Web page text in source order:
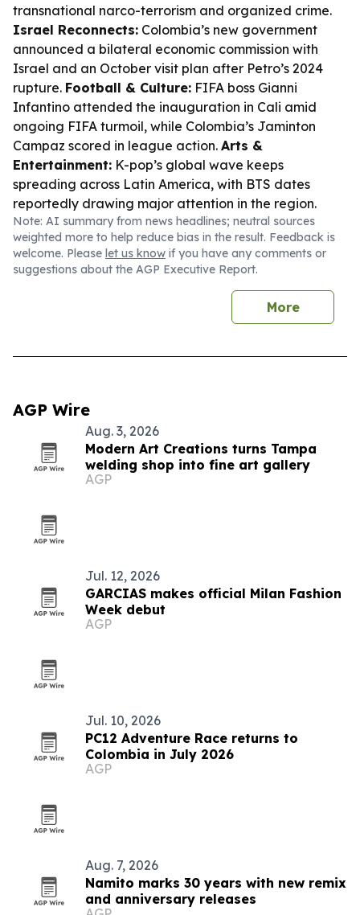
transnational narco-terrorism and organized crime.
Israel Reconnects: Colombia’s new government
announced a bilateral economic commission with
Israel and an October visit plan after Petro’s 2024
rupture. Football & Culture: FIFA boss Gianni
Infantino attended the inauguration in Cali amid
ongoing FIFA turmoil, while Colombia’s Jaminton
Campaz scored in league action. Arts &
Entertainment: K-pop’s global wave keeps
spreading across Latin America, with BTS dates
reportedly drawing major attention in the region.
Note: AI summary from news headlines; neutral sources
weighted more to help reduce bias in the result. Feedback is
welcome. Please let us know if you have any comments or
suggestions about the AGP Executive Report.
More
AGP Wire
Aug. 3, 2026
Modern Art Creations turns Tampa
welding shop into fine art gallery
AGP
Jul. 12, 2026
GARCIAS makes official Milan Fashion
Week debut
AGP
Jul. 10, 2026
PC12 Adventure Race returns to
Colombia in July 2026
AGP
Aug. 7, 2026
Namito marks 30 years with new remix
and anniversary releases